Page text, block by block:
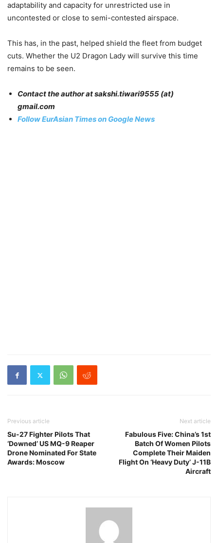
adaptability and capacity for unrestricted use in
uncontested or close to semi-contested airspace.
This has, in the past, helped shield the fleet from budget
cuts. Whether the U2 Dragon Lady will survive this time
remains to be seen.
Contact the author at sakshi.tiwari9555 (at)
gmail.com
Follow EurAsian Times on Google News
Previous article
Su-27 Fighter Pilots That
‘Downed’ US MQ-9 Reaper
Drone Nominated For State
Awards: Moscow
Next article
Fabulous Five: China’s 1st
Batch Of Women Pilots
Complete Their Maiden
Flight On ‘Heavy Duty’ J-11B
Aircraft